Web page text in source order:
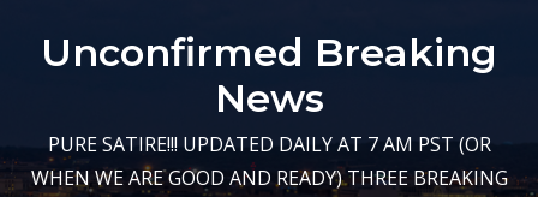
Unconfirmed Breaking
News
PURE SATIRE!!! UPDATED DAILY AT 7 AM PST (OR
WHEN WE ARE GOOD AND READY) THREE BREAKING